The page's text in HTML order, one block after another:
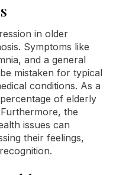
in older
Symptoms like
and a general
mistaken for typical
conditions. As a
of elderly
the
issues can
their feelings,